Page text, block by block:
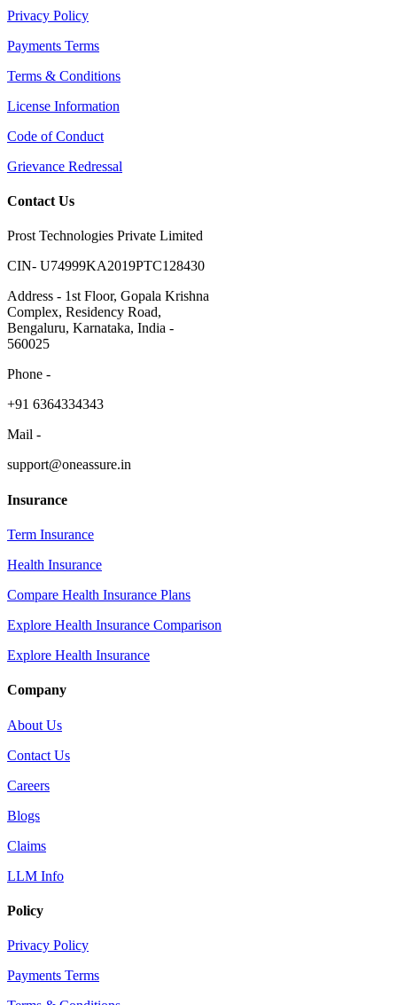
Privacy Policy
Payments Terms
Terms & Conditions
License Information
Code of Conduct
Grievance Redressal
Contact Us
Prost Technologies Private Limited
CIN- U74999KA2019PTC128430
Address - 1st Floor, Gopala Krishna
Complex, Residency Road,
Bengaluru, Karnataka, India -
560025
Phone -
​+91 6364334343
Mail -
support@oneassure.in
Insurance
Term Insurance
Health Insurance
Compare Health Insurance Plans
Explore Health Insurance Comparison
Explore Health Insurance
Company
About Us
Contact Us
Careers
Blogs
Claims
LLM Info
Policy
Privacy Policy
Payments Terms